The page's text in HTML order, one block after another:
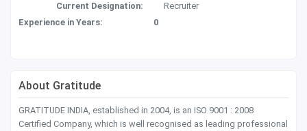
Current Designation:
Recruiter
Experience in Years:
0
About Gratitude
GRATITUDE INDIA, established in 2004, is an ISO 9001 : 2008
Certified Company, which is well recognised as leading professional